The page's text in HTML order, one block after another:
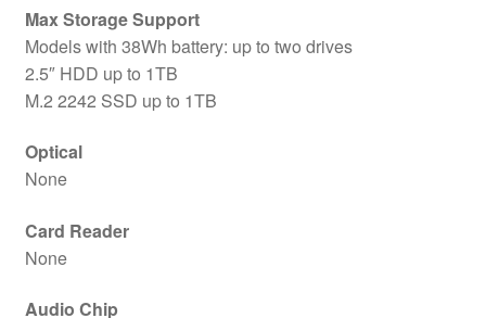
Max Storage Support
Models with 38Wh battery: up to two drives
2.5″ HDD up to 1TB
M.2 2242 SSD up to 1TB
Optical
None
Card Reader
None
Audio Chip